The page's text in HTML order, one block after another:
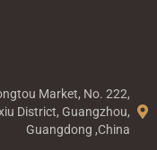
Market, No. 222,
District, Guangzhou,
Guangdong ,China